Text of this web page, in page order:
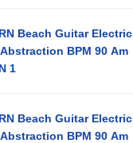
Beach Guitar Electric
BPM 90 Am
1
Beach Guitar Electric
BPM 90 Am